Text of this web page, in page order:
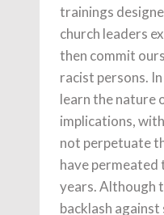
trainings
church leaders
then commit
racist persons.
learn the nature
implications,
not perpetuate
have permeated
years. Although
backlash